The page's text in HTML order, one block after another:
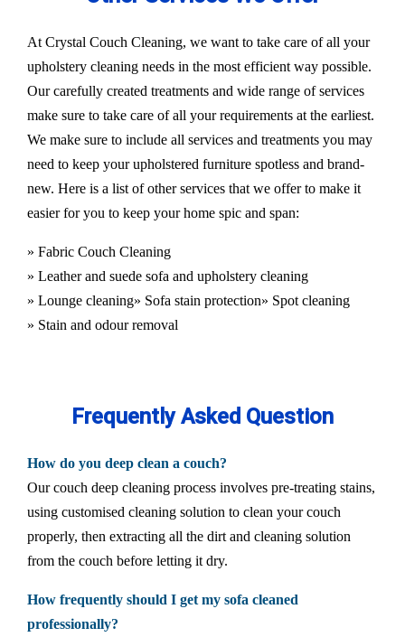
At Crystal Couch Cleaning, we want to take care of all your
upholstery cleaning needs in the most efficient way possible.
Our carefully created treatments and wide range of services
make sure to take care of all your requirements at the earliest.
We make sure to include all services and treatments you may
need to keep your upholstered furniture spotless and brand-
new. Here is a list of other services that we offer to make it
easier for you to keep your home spic and span:
» Fabric Couch Cleaning
» Leather and suede sofa and upholstery cleaning
» Lounge cleaning» Sofa stain protection» Spot cleaning
» Stain and odour removal
Frequently Asked Question
How do you deep clean a couch?
Our couch deep cleaning process involves pre-treating stains,
using customised cleaning solution to clean your couch
properly, then extracting all the dirt and cleaning solution
from the couch before letting it dry.
How frequently should I get my sofa cleaned
professionally?